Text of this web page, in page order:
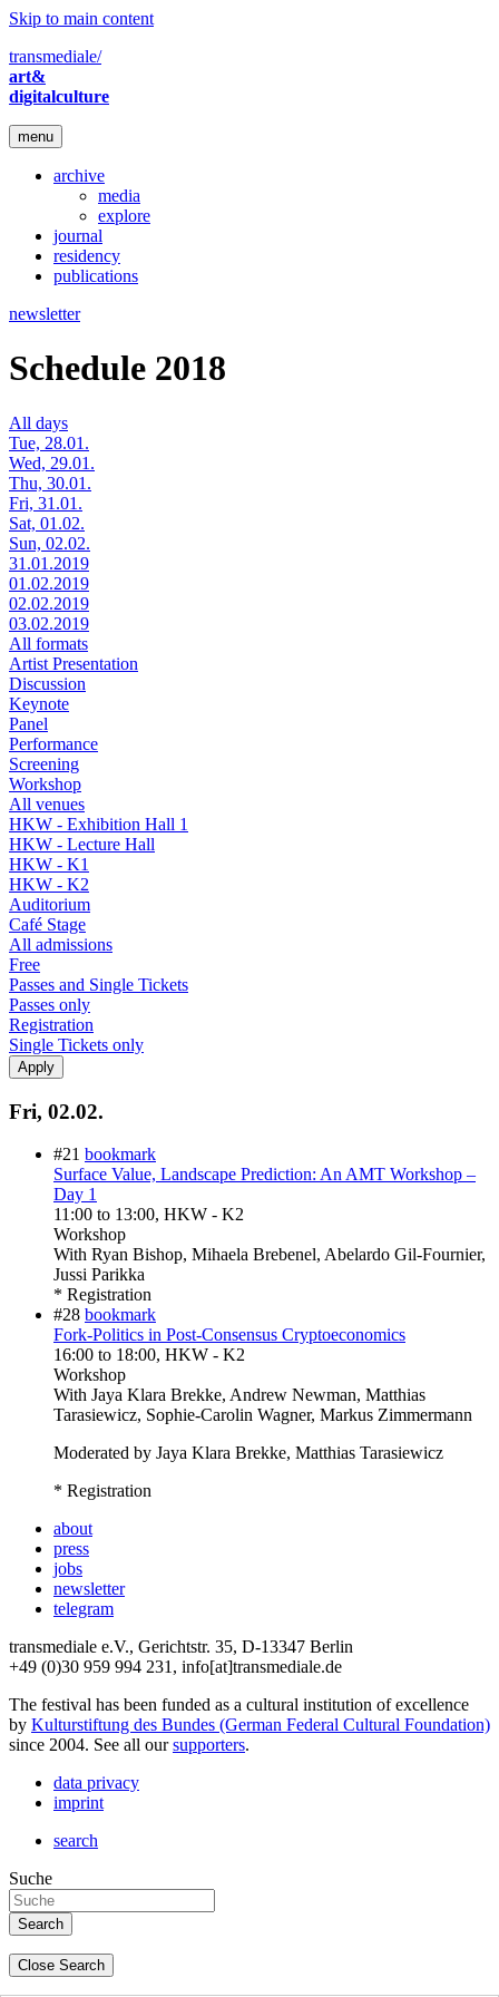
Skip to main content
transmediale/
art&
digitalculture
menu
archive
media
explore
journal
residency
publications
newsletter
Schedule 2018
All days
Tue, 28.01.
Wed, 29.01.
Thu, 30.01.
Fri, 31.01.
Sat, 01.02.
Sun, 02.02.
31.01.2019
01.02.2019
02.02.2019
03.02.2019
All formats
Artist Presentation
Discussion
Keynote
Panel
Performance
Screening
Workshop
All venues
HKW - Exhibition Hall 1
HKW - Lecture Hall
HKW - K1
HKW - K2
Auditorium
Café Stage
All admissions
Free
Passes and Single Tickets
Passes only
Registration
Single Tickets only
Fri, 02.02.
#21 bookmark
Surface Value, Landscape Prediction: An AMT Workshop –
Day 1
11:00 to 13:00, HKW - K2
Workshop
With Ryan Bishop, Mihaela Brebenel, Abelardo Gil-Fournier,
Jussi Parikka
* Registration
#28 bookmark
Fork-Politics in Post-Consensus Cryptoeconomics
16:00 to 18:00, HKW - K2
Workshop
With Jaya Klara Brekke, Andrew Newman, Matthias
Tarasiewicz, Sophie-Carolin Wagner, Markus Zimmermann
Moderated by Jaya Klara Brekke, Matthias Tarasiewicz
* Registration
about
press
jobs
newsletter
telegram
transmediale e.V., Gerichtstr. 35, D-13347 Berlin
+49 (0)30 959 994 231, info[at]transmediale.de
The festival has been funded as a cultural institution of excellence
by Kulturstiftung des Bundes (German Federal Cultural Foundation)
since 2004. See all oursupporters.
data privacy
imprint
search
Suche
Close Search